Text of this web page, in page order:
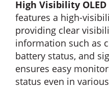
High Visibility OLED
features a high-
providing clear
information such as
battery status, and
ensures easy
status even in